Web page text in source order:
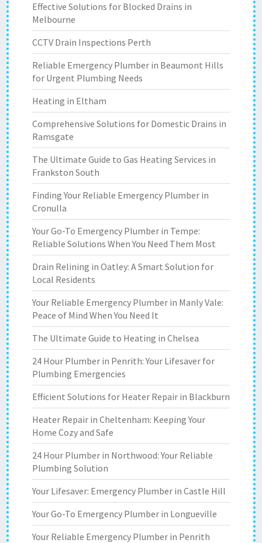
Effective Solutions for Blocked Drains in
Melbourne
CCTV Drain Inspections Perth
Reliable Emergency Plumber in Beaumont Hills
for Urgent Plumbing Needs
Heating in Eltham
Comprehensive Solutions for Domestic Drains in
Ramsgate
The Ultimate Guide to Gas Heating Services in
Frankston South
Finding Your Reliable Emergency Plumber in
Cronulla
Your Go-To Emergency Plumber in Tempe:
Reliable Solutions When You Need Them Most
Drain Relining in Oatley: A Smart Solution for
Local Residents
Your Reliable Emergency Plumber in Manly Vale:
Peace of Mind When You Need It
The Ultimate Guide to Heating in Chelsea
24 Hour Plumber in Penrith: Your Lifesaver for
Plumbing Emergencies
Efficient Solutions for Heater Repair in Blackburn
Heater Repair in Cheltenham: Keeping Your
Home Cozy and Safe
24 Hour Plumber in Northwood: Your Reliable
Plumbing Solution
Your Lifesaver: Emergency Plumber in Castle Hill
Your Go-To Emergency Plumber in Longueville
Your Reliable Emergency Plumber in Penrith